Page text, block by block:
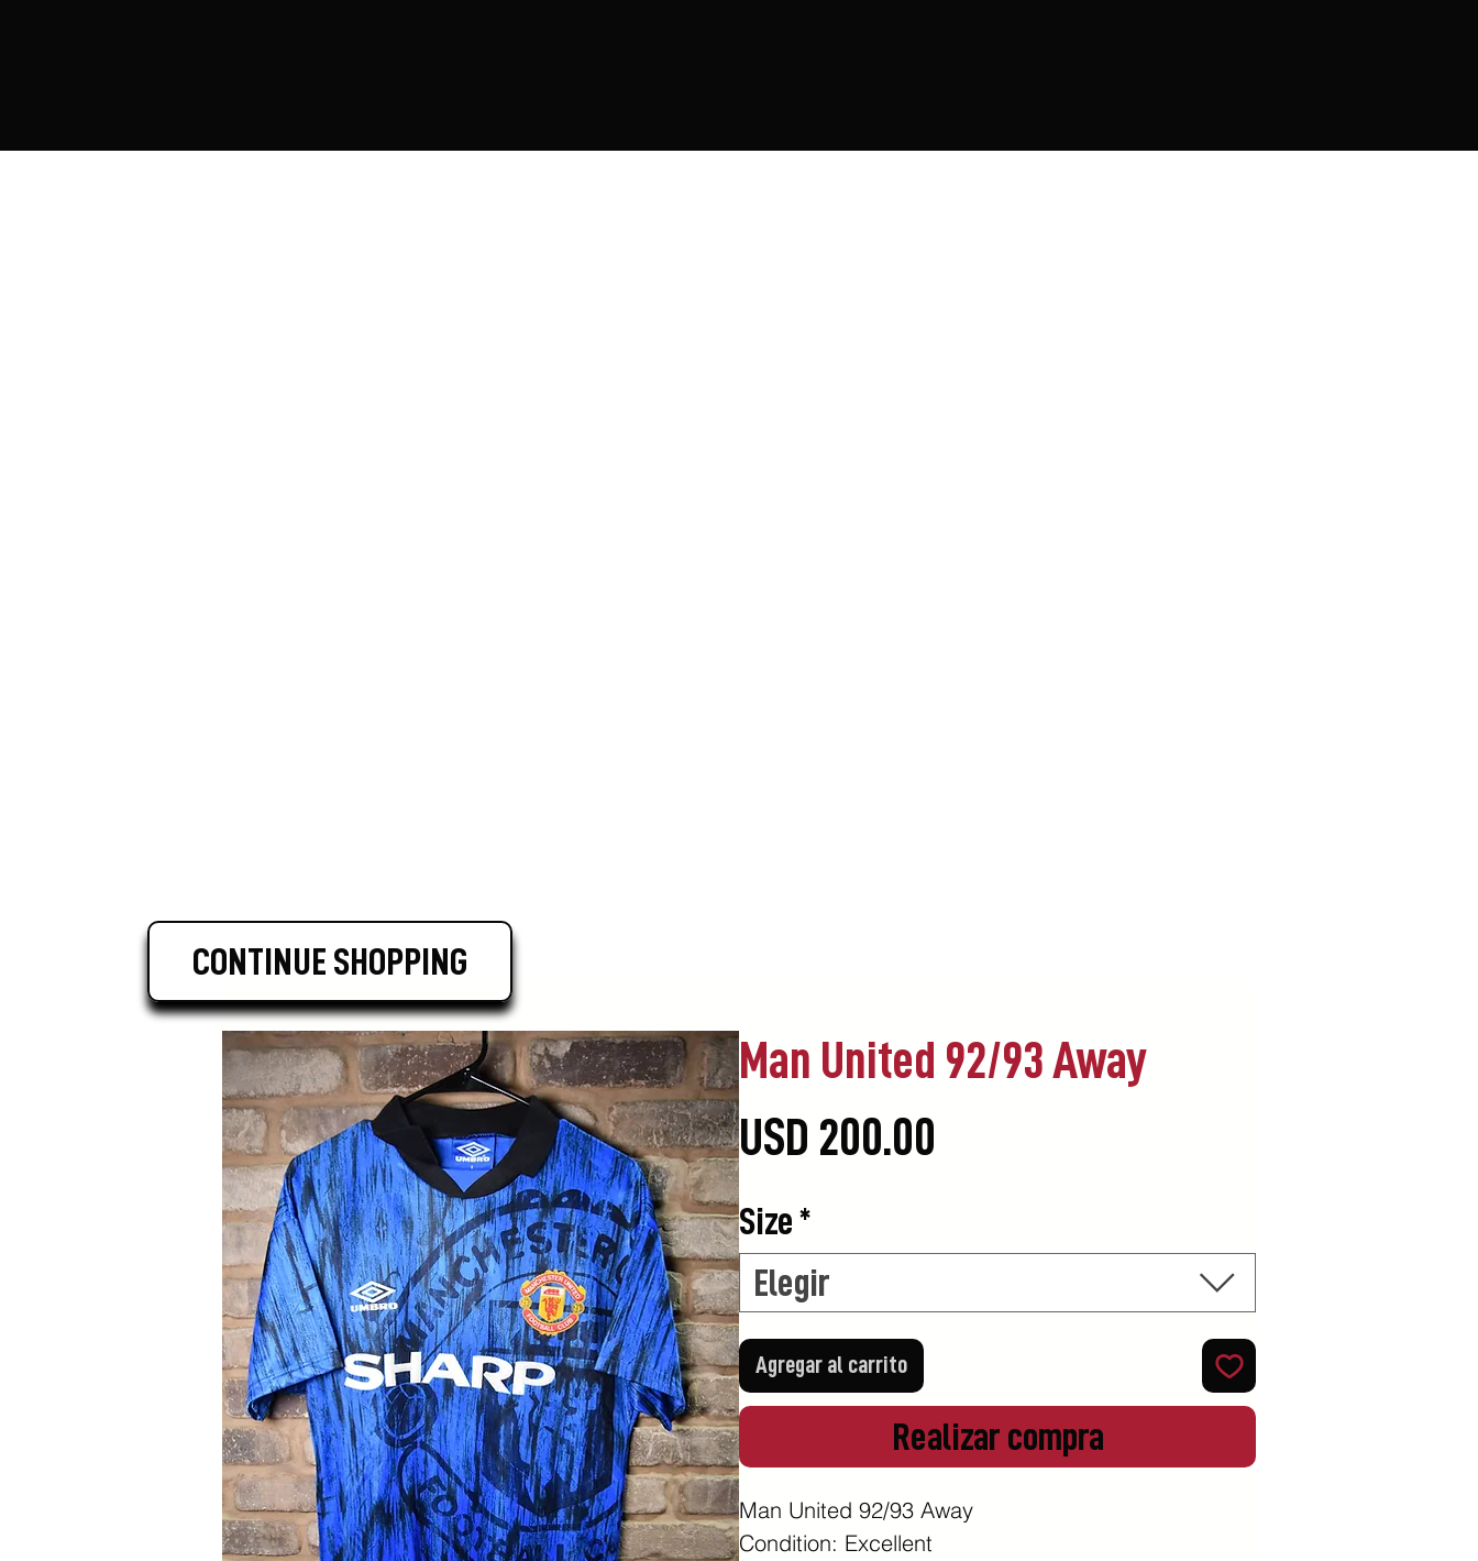
Man United 92/93 Away
USD 200.00
Size*
Elegir
Agregar al carrito
Realizar compra
Man United 92/93 Away
Condition: Excellent
CONTINUE SHOPPING